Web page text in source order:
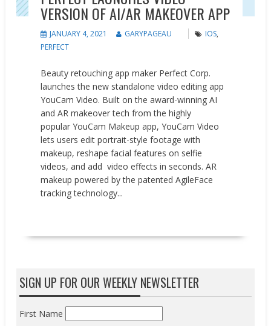
VERSION OF AI/AR MAKEOVER APP
JANUARY 4, 2021 GARYPAGEAU IOS,
PERFECT
Beauty retouching app maker Perfect Corp.
launches the new standalone video editing app
YouCam Video. Built on the award-winning AI
and AR makeover tech from the highly
popular YouCam Makeup app, YouCam Video
lets users edit portrait-style footage with
makeup, reshape facial features on selfie
videos, and add video effects in seconds. AR
makeup powered by the patented AgileFace
tracking technology...
SIGN UP FOR OUR WEEKLY NEWSLETTER
First Name